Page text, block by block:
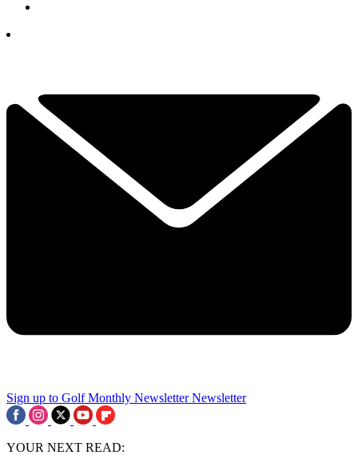
Sign up to Golf Monthly Newsletter Newsletter
YOUR NEXT READ: